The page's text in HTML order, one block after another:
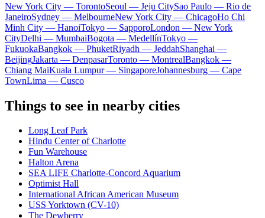
New York City — TorontoSeoul — Jeju CitySao Paulo — Rio de
JaneiroSydney — MelbourneNew York City — ChicagoHo Chi
Minh City — HanoiTokyo — SapporoLondon — New York
CityDelhi — MumbaiBogota — MedellínTokyo —
FukuokaBangkok — PhuketRiyadh — JeddahShanghai —
BeijingJakarta — DenpasarToronto — MontrealBangkok —
Chiang MaiKuala Lumpur — SingaporeJohannesburg — Cape
TownLima — Cusco
Things to see in nearby cities
Long Leaf Park
Hindu Center of Charlotte
Fun Warehouse
Halton Arena
SEA LIFE Charlotte-Concord Aquarium
Optimist Hall
International African American Museum
USS Yorktown (CV-10)
The Dewberry